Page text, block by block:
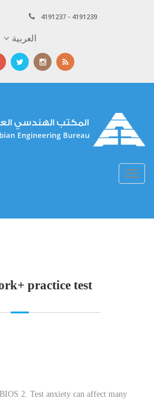
4191237 - 4191239
العربية
Toggle
navigation
practice test
2. Test anxiety can affect many